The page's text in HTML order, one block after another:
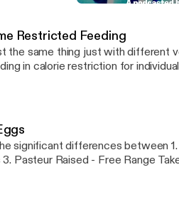
Restricted Feeding
same thing just with different
in calorie restriction for
to
you've tried or are interested in
differences between 1. Commercial
Grade Eggs 2. Cage